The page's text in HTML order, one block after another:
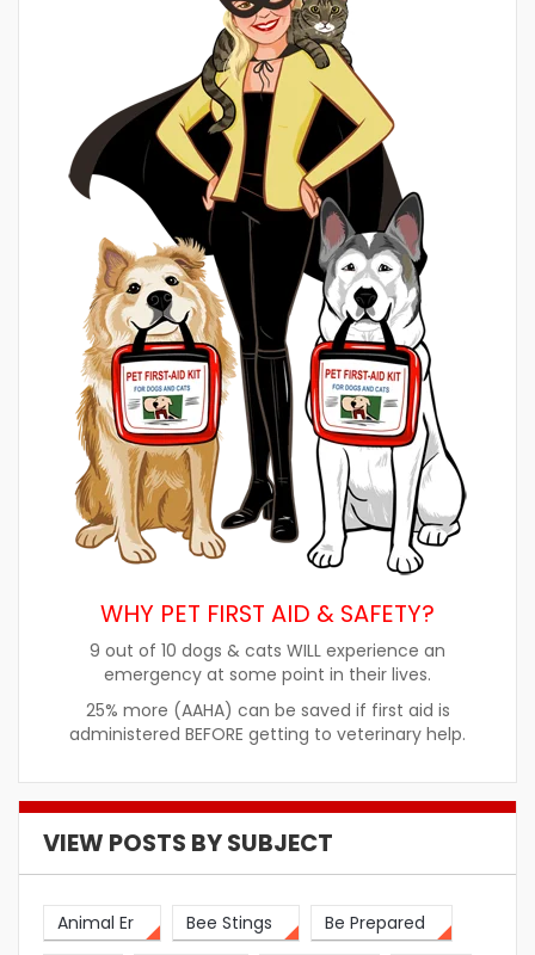
WHY PET FIRST AID & SAFETY?
9 out of 10 dogs & cats WILL experience an
emergency at some point in their lives.
25% more (AAHA) can be saved if first aid is
administered BEFORE getting to veterinary help.
VIEW POSTS BY SUBJECT
Animal Er Bee Stings Be Prepared